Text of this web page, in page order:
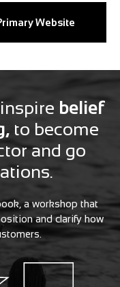
Website
belief
to become
and go
a workshop that
and clarify how